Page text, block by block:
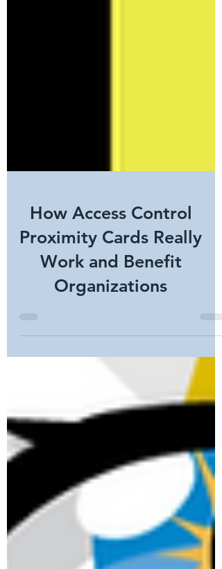
How Access Control
Proximity Cards Really
Work and Benefit